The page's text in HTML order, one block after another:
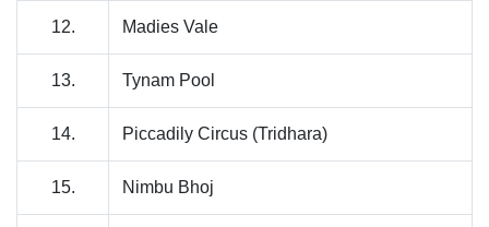
12. Madies Vale
13. Tynam Pool
14. Piccadily Circus (Tridhara)
15. Nimbu Bhoj